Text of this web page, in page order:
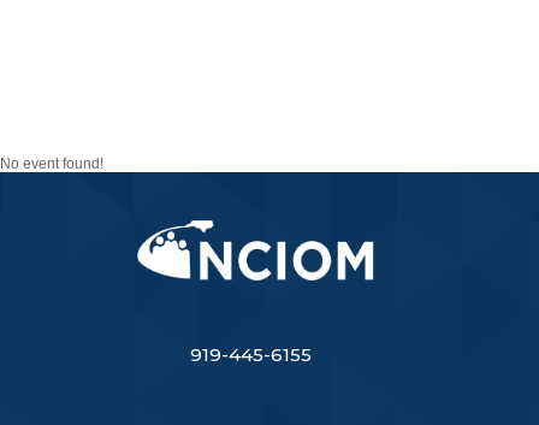
No event found!
919-445-6155